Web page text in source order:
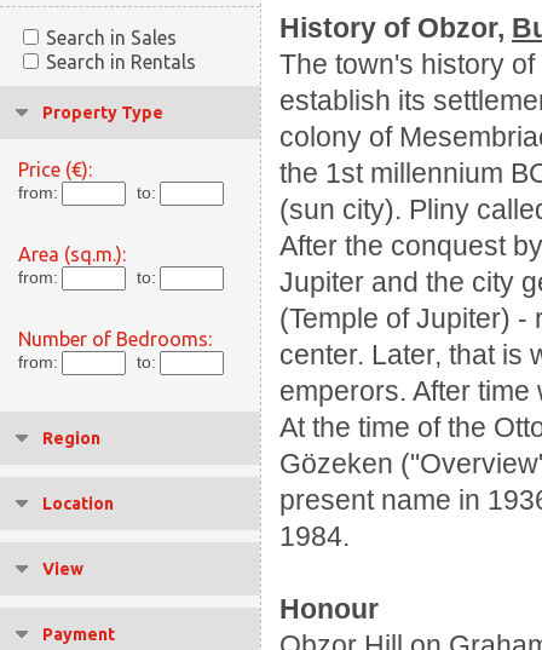
Search in Sales
Search in Rentals
Property Type
Price (€):
from: to:
Area (sq.m.):
from: to:
Number of Bedrooms:
from: to:
Region
Location
View
Payment
History of Obzor,
The town's history
establish its
colony of
the 1st millennium
(sun city). Pliny
After the conquest
Jupiter and the city
(Temple of Jupiter)
center. Later, that is
emperors. After
At the time of the
Gözeken
present name in
1984.
Honour